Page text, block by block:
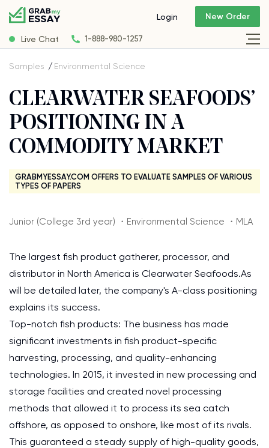
Live Chat 1-888-980-1257
Login New Order
Samples Environmental Science
CLEARWATER SEAFOODS’
POSITIONING IN A
COMMODITY MARKET
GRABMYESSAY.COM OFFERS TO EVALUATE SAMPLES OF VARIOUS
TYPES OF PAPERS
Junior (College 3rd year) ・Environmental Science ・MLA
The largest fish product gatherer, processor, and
distributor in North America is Clearwater Seafoods.As
will be detailed later, the company's A-class positioning
explains its success.
Top-notch fish products: The business has made
significant investments in fish product-specific
harvesting, processing, and quality-enhancing
technologies. In 2015, it invested in new processing and
storage facilities and created novel processing
methods that allowed it to process its sea catch
offshore, as opposed to onshore, like most of its rivals.
This guaranteed a steady supply of high-quality goods,